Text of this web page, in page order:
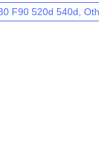
F90 520d 540d,